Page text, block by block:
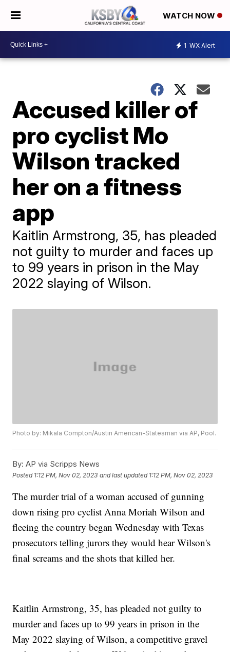
WATCH NOW
1 WX Alert
Accused killer of
pro cyclist Mo
Wilson tracked
her on a fitness
app
Kaitlin Armstrong, 35, has pleaded
not guilty to murder and faces up
to 99 years in prison in the May
2022 slaying of Wilson.
Photo by: Mikala Compton/Austin American-Statesman via AP, Pool.
By: AP via Scripps News
Posted 1:12 PM, Nov 02, 2023 and last updated 1:12 PM, Nov 02, 2023
The murder trial of a woman accused of gunning
down rising pro cyclist Anna Moriah Wilson and
fleeing the country began Wednesday with Texas
prosecutors telling jurors they would hear Wilson's
final screams and the shots that killed her.
Kaitlin Armstrong, 35, has pleaded not guilty to
murder and faces up to 99 years in prison in the
May 2022 slaying of Wilson, a competitive gravel